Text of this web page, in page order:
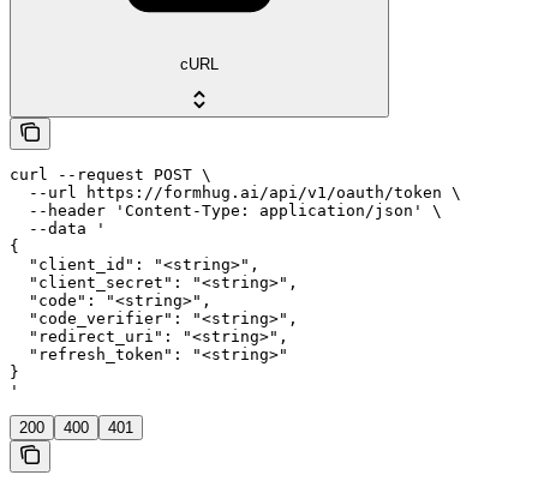
cURL
curl --request POST \
  --url https://formhug.ai/api/v1/oauth/token \
  --header 'Content-Type: application/json' \
  --data '
{
  "client_id": "<string>",
  "client_secret": "<string>",
  "code": "<string>",
  "code_verifier": "<string>",
  "redirect_uri": "<string>",
  "refresh_token": "<string>"
}
'
200 400 401